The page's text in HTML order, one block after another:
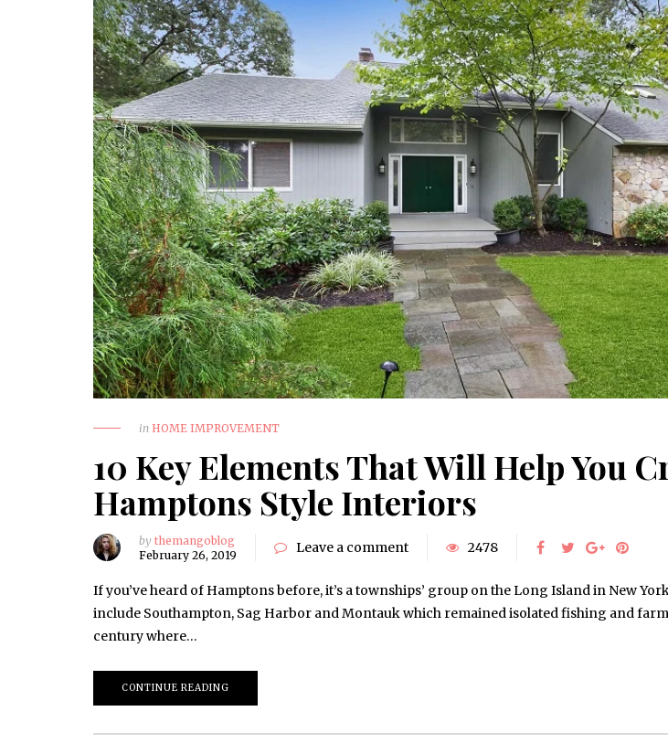
in HOME IMPROVEMENT
10 Key Elements That Will Help You
Hamptons Style Interiors
by themangoblog
February 26, 2019
Leave a comment 2478
If you’ve heard of Hamptons before, it’s a townships’ group on the Long Island in New
include Southampton, Sag Harbor and Montauk which remained isolated fishing and
century where…
CONTINUE READING